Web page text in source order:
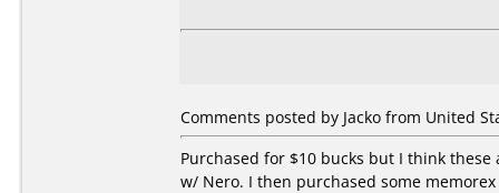
Comments posted by Jacko from United
Purchased for $10 bucks but I think
w/ Nero. I then purchased some